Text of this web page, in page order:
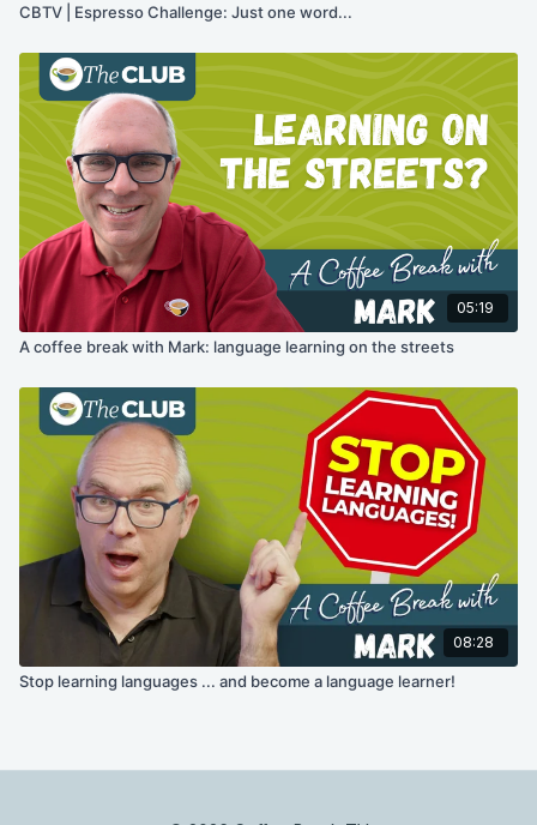
CBTV | Espresso Challenge: Just one word...
05:19
A coffee break with Mark: language learning on the streets
08:28
Stop learning languages ... and become a language learner!